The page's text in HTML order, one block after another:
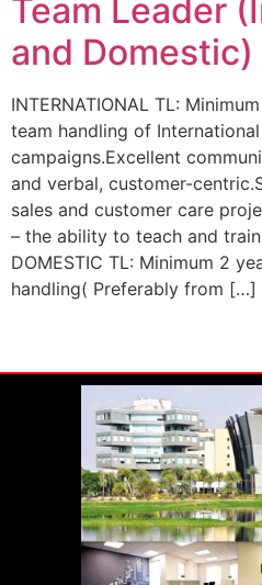
Team Leader
and Domestic)
INTERNATIONAL TL:
team handling of
campaigns.Excellent
and verbal, customer-
sales and customer care
– the ability to teach and
DOMESTIC TL: Minimum 2
handling( Preferably from […]